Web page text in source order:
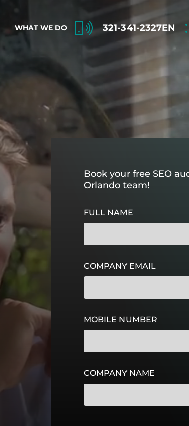
WHAT WE DO 321-341-2327EN
Book your free SEO
Orlando team!
FULL NAME
COMPANY EMAIL
MOBILE NUMBER
COMPANY NAME